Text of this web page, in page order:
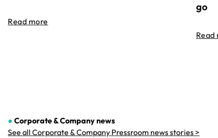
Read more
go
Read
● Corporate & Companynews
See all Corporate & Company Pressroom news stories >